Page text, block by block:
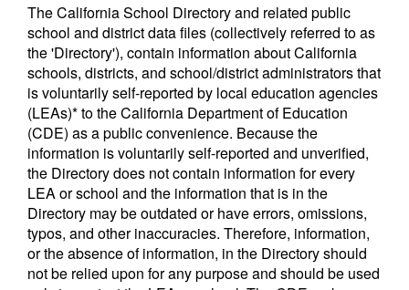
The California School Directory and related public
school and district data files (collectively referred to as
the 'Directory'), contain information about California
schools, districts, and school/district administrators that
is voluntarily self-reported by local education agencies
(LEAs)* to the California Department of Education
(CDE) as a public convenience. Because the
information is voluntarily self-reported and unverified,
the Directory does not contain information for every
LEA or school and the information that is in the
Directory may be outdated or have errors, omissions,
typos, and other inaccuracies. Therefore, information,
or the absence of information, in the Directory should
not be relied upon for any purpose and should be used